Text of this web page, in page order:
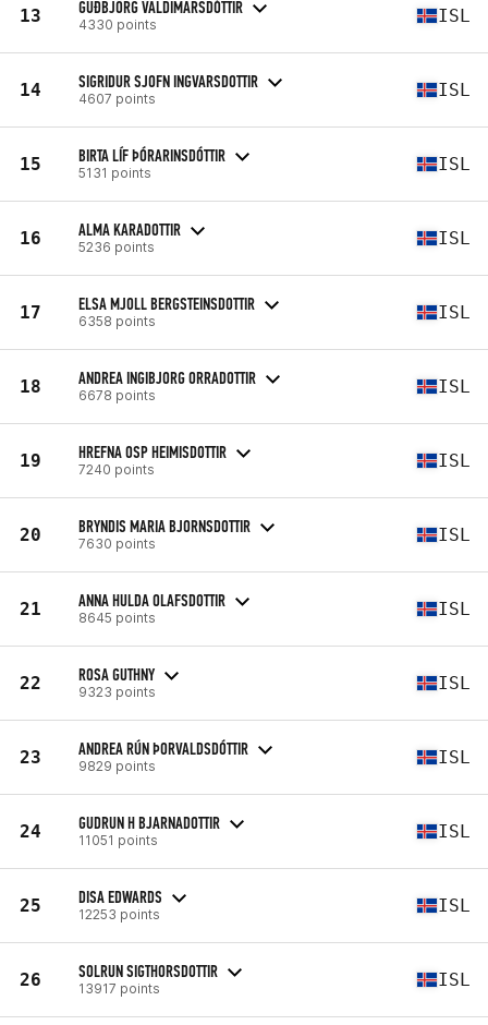
13 GUÐBJÖRG VALDIMARSDÓTTIR
4330 points ISL
14 SIGRIDUR SJOFN INGVARSDOTTIR
4607 points ISL
15 BIRTA LÍF ÞÓRARINSDÓTTIR
5131 points ISL
16 ALMA KARADOTTIR
5236 points ISL
17 ELSA MJOLL BERGSTEINSDOTTIR
6358 points ISL
18 ANDREA INGIBJORG ORRADOTTIR
6678 points ISL
19 HREFNA OSP HEIMISDOTTIR
7240 points ISL
20 BRYNDIS MARIA BJORNSDOTTIR
7630 points ISL
21 ANNA HULDA OLAFSDOTTIR
8645 points ISL
22 ROSA GUTHNY
9323 points ISL
23 ANDREA RÚN ÞORVALDSDÓTTIR
9829 points ISL
24 GUDRUN H BJARNADOTTIR
11051 points ISL
25 DISA EDWARDS
12253 points ISL
26 SOLRUN SIGTHORSDOTTIR
13917 points ISL